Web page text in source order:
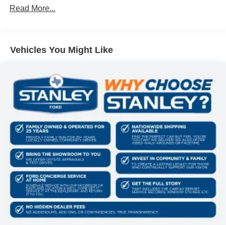
internet through the vehicle's private mobile
network.
PACKAGES
Order Code 618A
18"" Bright Machined and Carbonized Gray
Aluminum Wheels
11,100 Lb Payload Package GVWR
B&O Sound System by Bang and Olufsen
LT275/65Rx18E BSW A/S Tires
Read More...
Vehicles You Might Like